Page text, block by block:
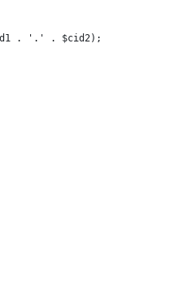
. '.' . $cid2);